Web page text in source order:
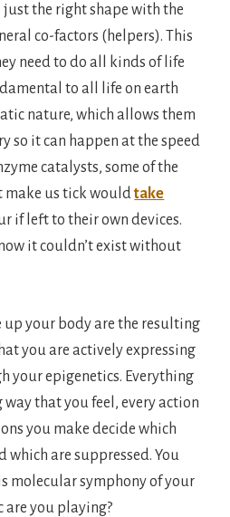
the right shape with the
co-factors (helpers). This
need to do all kinds of life
to all life on earth
nature, which allows them
so it can happen at the speed
catalysts, some of the
make us tick wouldtake
if left to their own devices.
it couldn’t exist without
up your body are the resulting
you are actively expressing
your epigenetics. Everything
that you feel, every action
you make decide which
which are suppressed. You
molecular symphony of your
are you playing?